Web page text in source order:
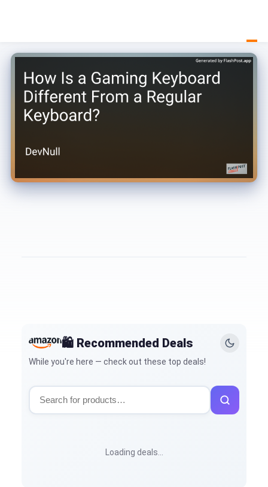
🛍️ Recommended Deals
While you're here — check out these top deals!
Loading deals…